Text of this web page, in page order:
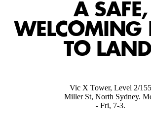
A SAFE,
WELCOMING
TO
Vic X Tower, Level 2/155
Miller St, North Sydney.
- Fri, 7-3.